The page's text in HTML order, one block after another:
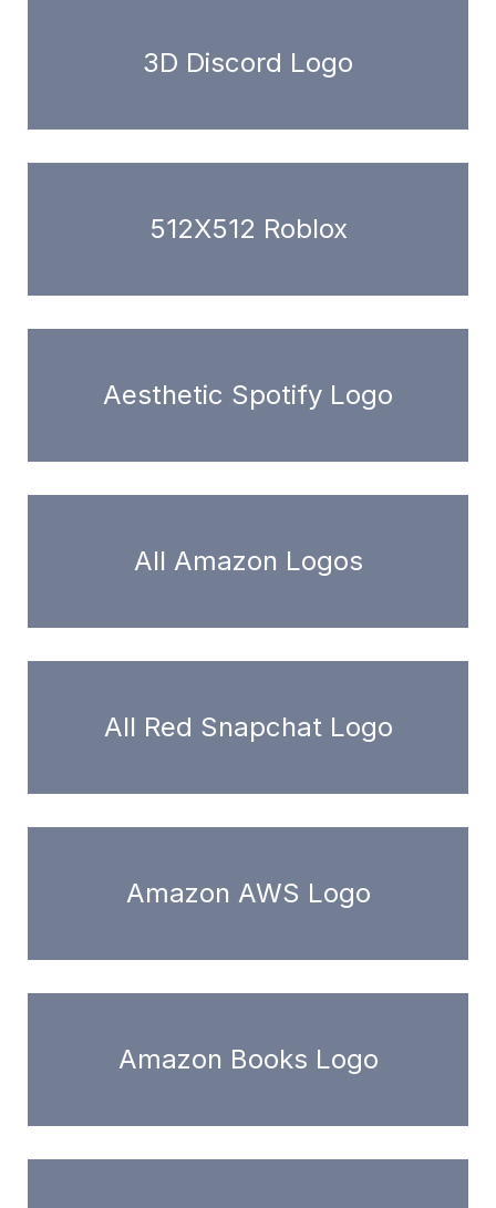
3D Discord Logo
512X512 Roblox
Aesthetic Spotify Logo
All Amazon Logos
All Red Snapchat Logo
Amazon AWS Logo
Amazon Books Logo